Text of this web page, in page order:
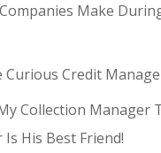
Make
Curious Credit
Collection Manager
His Best Friend!